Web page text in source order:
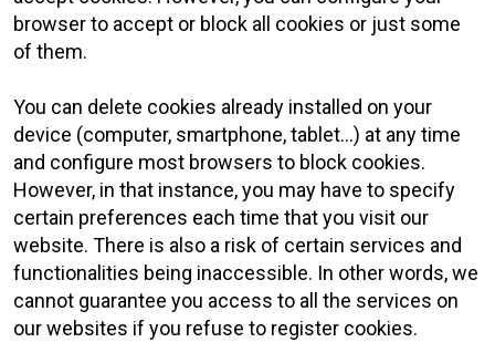
browser to accept or block all cookies or just some
of them.
You can delete cookies already installed on your
device (computer, smartphone, tablet...) at any time
and configure most browsers to block cookies.
However, in that instance, you may have to specify
certain preferences each time that you visit our
website. There is also a risk of certain services and
functionalities being inaccessible. In other words, we
cannot guarantee you access to all the services on
our websites if you refuse to register cookies.